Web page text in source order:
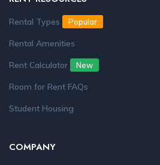
Rental Types Popular
Rental Amenities
Rent Calculator
New
Room for Rent FAQs
Student Housing
COMPANY